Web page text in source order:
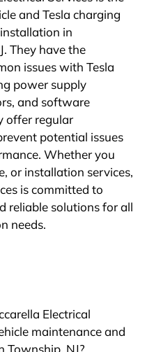
and Tesla charging
in
They have the
issues with Tesla
power supply
and software
offer regular
potential issues
Whether you
or installation services,
is committed to
reliable solutions for all
needs.
Electrical
maintenance and